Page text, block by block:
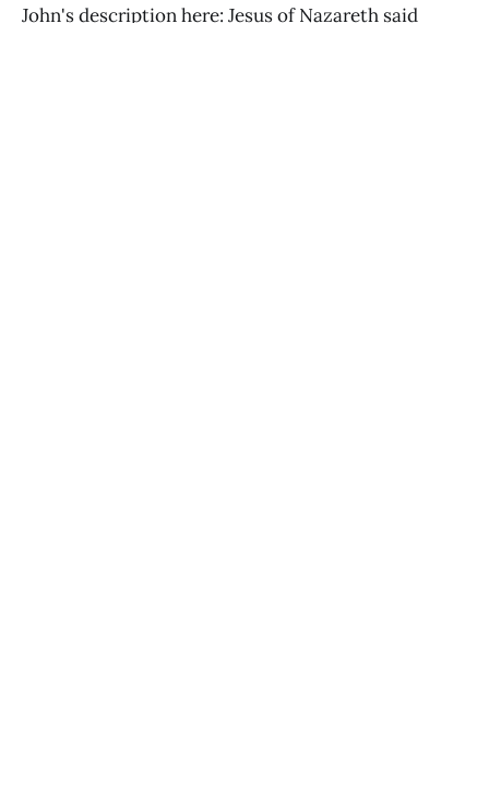
John's description here: Jesus of Nazareth said